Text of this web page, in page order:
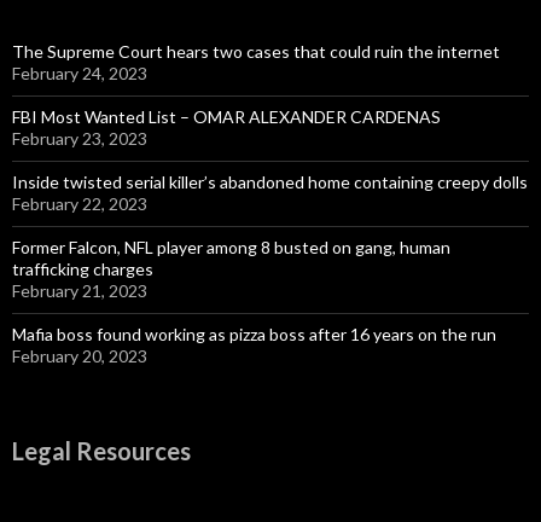
The Supreme Court hears two cases that could ruin the internet
February 24, 2023
FBI Most Wanted List – OMAR ALEXANDER CARDENAS
February 23, 2023
Inside twisted serial killer’s abandoned home containing creepy dolls
February 22, 2023
Former Falcon, NFL player among 8 busted on gang, human
trafficking charges
February 21, 2023
Mafia boss found working as pizza boss after 16 years on the run
February 20, 2023
Legal Resources